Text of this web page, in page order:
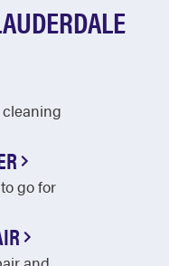
Beach
Farm
Worth
by the Sea
go for